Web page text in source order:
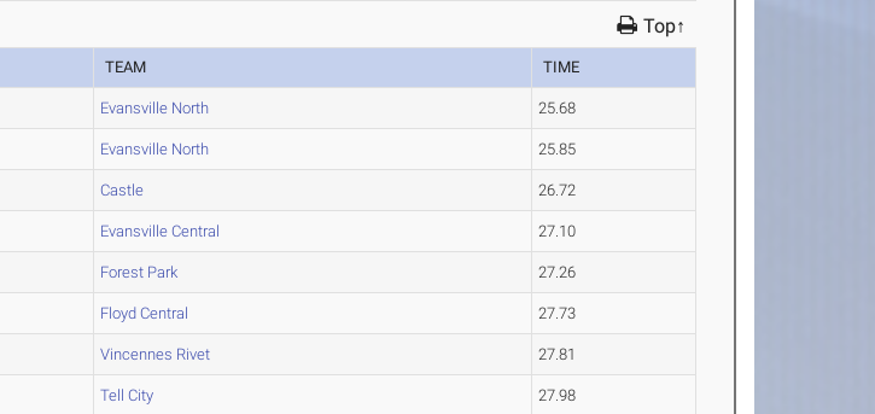
Top↑
TEAM TIME
Evansville North 25.68
Evansville North 25.85
Castle 26.72
Evansville Central 27.10
Forest Park 27.26
Floyd Central 27.73
Vincennes Rivet 27.81
Tell City 27.98